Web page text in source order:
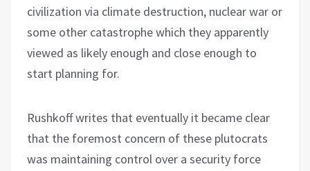
civilization via climate destruction, nuclear war or
some other catastrophe which they apparently
viewed as likely enough and close enough to
start planning for.
Rushkoff writes that eventually it became clear
that the foremost concern of these plutocrats
was maintaining control over a security force